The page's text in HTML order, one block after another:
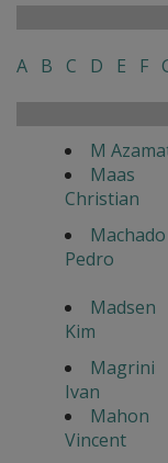
A B C D E F
M
Maas
Christian
Machado
Pedro
Madsen
Kim
Magrini
Ivan
Mahon
Vincent